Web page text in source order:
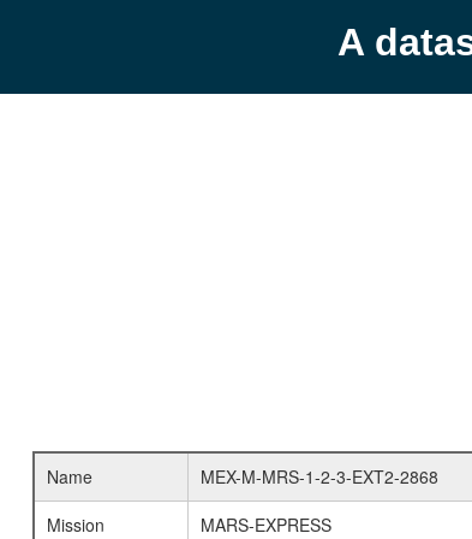
A
Name
MEX-M-MRS-1-2-3-EXT2-2868
Mission
MARS-EXPRESS